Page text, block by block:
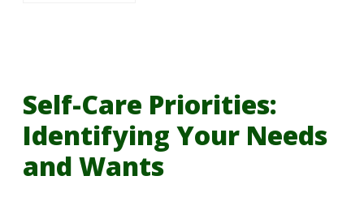
Self-Care Priorities:
Identifying Your Needs
and Wants